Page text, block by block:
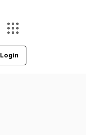
Login